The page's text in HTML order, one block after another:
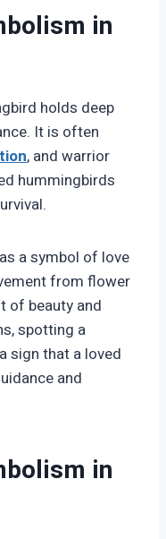
in
holds deep
It is often
, and warrior
hummingbirds
a symbol of love
from flower
of beauty and
spotting a
sign that a loved
and
in